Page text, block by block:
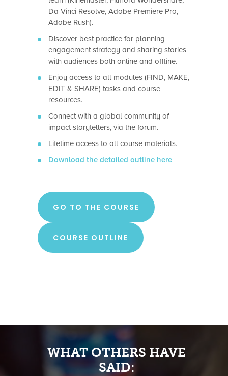
Da Vinci Resolve, Adobe Premiere Pro,
Adobe Rush).
Discover best practice for planning
engagement strategy and sharing stories
with audiences both online and offline.
Enjoy access to all modules (FIND, MAKE,
EDIT & SHARE) tasks and course
resources.
Connect with a global community of
impact storytellers, via the forum.
Lifetime access to all course materials.
Download the detailed outline here
GO TO THE COURSE
COURSE OUTLINE
WHAT OTHERS HAVE
SAID: